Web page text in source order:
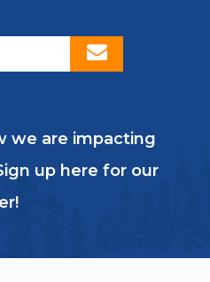
we are impacting
up here for our